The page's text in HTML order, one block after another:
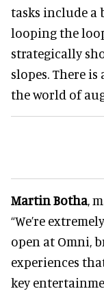
tasks include a
looping the
strategically
slopes. There
the world of
Martin Botha,
“We’re
open at Omni,
experiences
key